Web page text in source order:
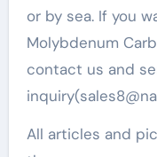
or by sea. If you
Molybdenum
contact us and
All articles and